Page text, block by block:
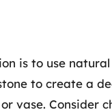
is to use
to create a
vase. Consider